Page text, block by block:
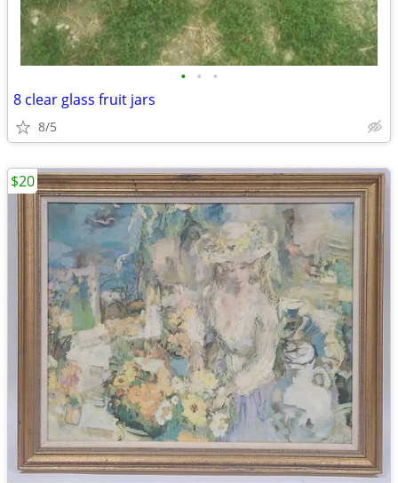
• • •
8 clear glass fruit jars
8/5
$20